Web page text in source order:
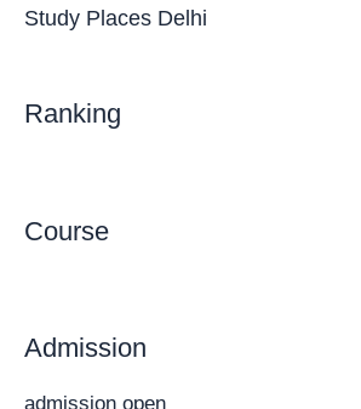
Study Places Delhi
Ranking
Course
Admission
admission open